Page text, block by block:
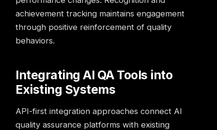
achievement tracking maintains engagement
through positive reinforcement of quality
behaviors.
Integrating AI QA Tools into
Existing Systems
API-first integration approaches connect AI
quality assurance platforms with existing